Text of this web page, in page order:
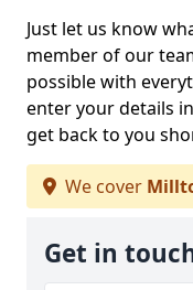
Just let us know
member of our
possible with
enter your details
get back to you
We cover
Get in